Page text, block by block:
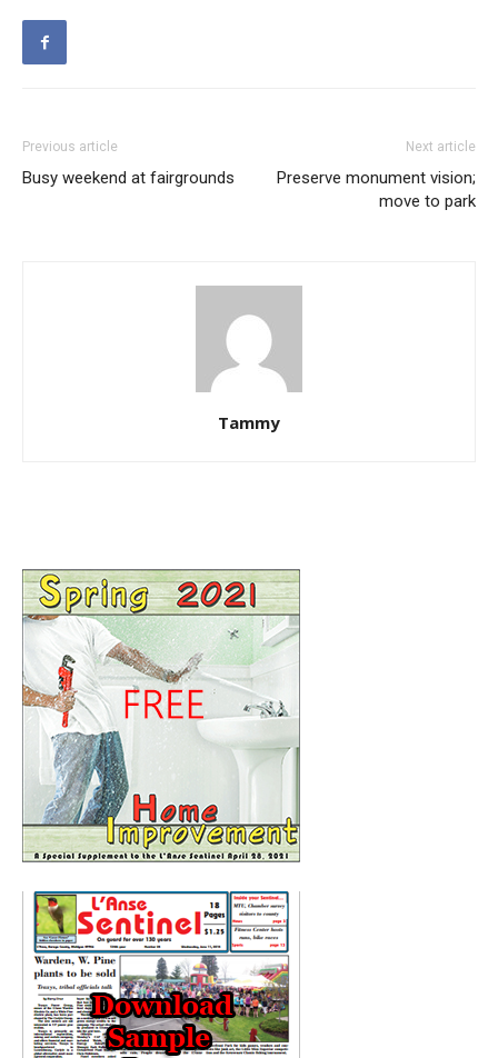
Previous article
Busy weekend at fairgrounds
Next article
Preserve monument vision;
move to park
Tammy